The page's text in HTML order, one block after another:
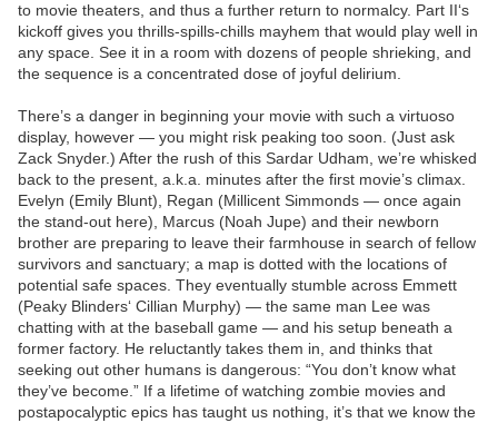
to movie theaters, and thus a further return to normalcy. Part II‘s
kickoff gives you thrills-spills-chills mayhem that would play well in
any space. See it in a room with dozens of people shrieking, and
the sequence is a concentrated dose of joyful delirium.
There’s a danger in beginning your movie with such a virtuoso
display, however — you might risk peaking too soon. (Just ask
Zack Snyder.) After the rush of this Sardar Udham, we’re whisked
back to the present, a.k.a. minutes after the first movie’s climax.
Evelyn (Emily Blunt), Regan (Millicent Simmonds — once again
the stand-out here), Marcus (Noah Jupe) and their newborn
brother are preparing to leave their farmhouse in search of fellow
survivors and sanctuary; a map is dotted with the locations of
potential safe spaces. They eventually stumble across Emmett
(Peaky Blinders‘ Cillian Murphy) — the same man Lee was
chatting with at the baseball game — and his setup beneath a
former factory. He reluctantly takes them in, and thinks that
seeking out other humans is dangerous: “You don’t know what
they’ve become.” If a lifetime of watching zombie movies and
postapocalyptic epics has taught us nothing, it’s that we know the